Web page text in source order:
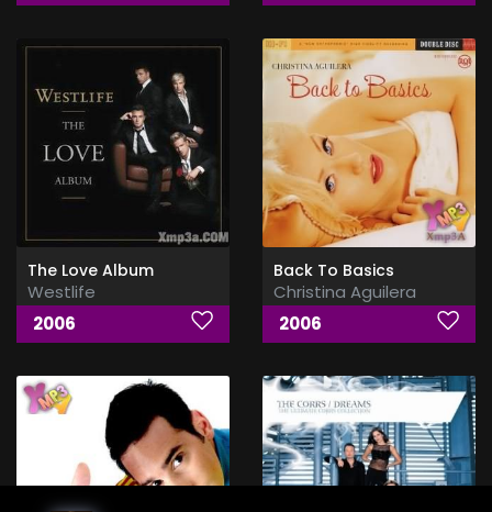
The Love Album
Westlife
2006
Back To Basics
Christina Aguilera
2006